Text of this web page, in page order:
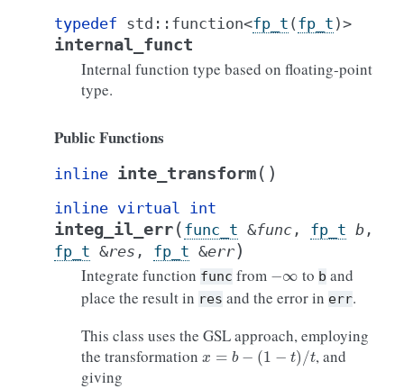
typedef std :: function<fp_t ( fp_t )>
internal_funct
Internal function type based on floating-point
type.
Public Functions
inline inte_transform( )
inline virtual int
integ_il_err( func_t &func , fp_t b ,
fp_t &res , fp_t &err)
Integrate function func from to band
place the result in res and the error in err.
This class uses the GSL approach, employing
the transformation x=b−(1−t)/t
, and
giving